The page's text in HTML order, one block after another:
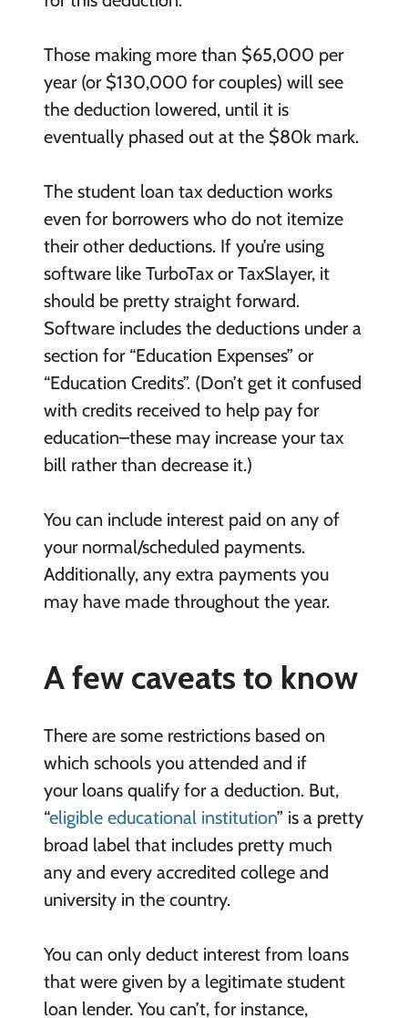
Those making more than $65,000 per
year (or $130,000 for couples) will see
the deduction lowered, until it is
eventually phased out at the $80k mark.
The student loan tax deduction works
even for borrowers who do not itemize
their other deductions. If you’re using
software like TurboTax or TaxSlayer, it
should be pretty straight forward.
Software includes the deductions under a
section for “Education Expenses” or
“Education Credits”. (Don’t get it confused
with credits received to help pay for
education–these may increase your tax
bill rather than decrease it.)
You can include interest paid on any of
your normal/scheduled payments.
Additionally, any extra payments you
may have made throughout the year.
A few caveats to know
There are some restrictions based on
which schools you attended and if
your loans qualify for a deduction. But,
“eligible educational institution” is a pretty
broad label that includes pretty much
any and every accredited college and
university in the country.
You can only deduct interest from loans
that were given by a legitimate student
loan lender. You can’t, for instance,